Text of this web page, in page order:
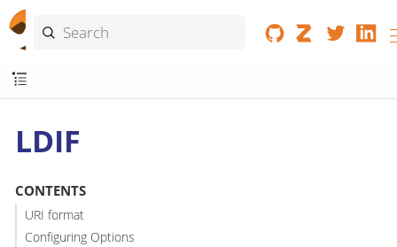
LDIF
CONTENTS
URI format
Configuring Options